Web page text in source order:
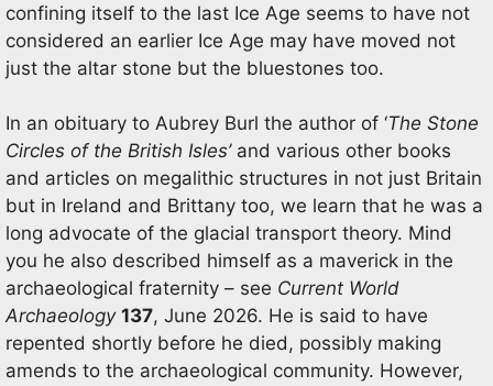
confining itself to the last Ice Age seems to have not
considered an earlier Ice Age may have moved not
just the altar stone but the bluestones too.
In an obituary to Aubrey Burl the author of ‘The Stone
Circles of the British Isles’and various other books
and articles on megalithic structures in not just Britain
but in Ireland and Brittany too, we learn that he was a
long advocate of the glacial transport theory. Mind
you he also described himself as a maverick in the
archaeological fraternity – see Current World
Archaeology 137, June 2026. He is said to have
repented shortly before he died, possibly making
amends to the archaeological community. However,